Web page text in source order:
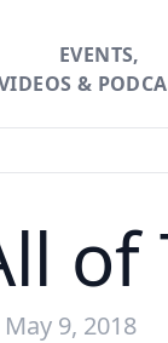
EVENTS,
&
of
9, 2018